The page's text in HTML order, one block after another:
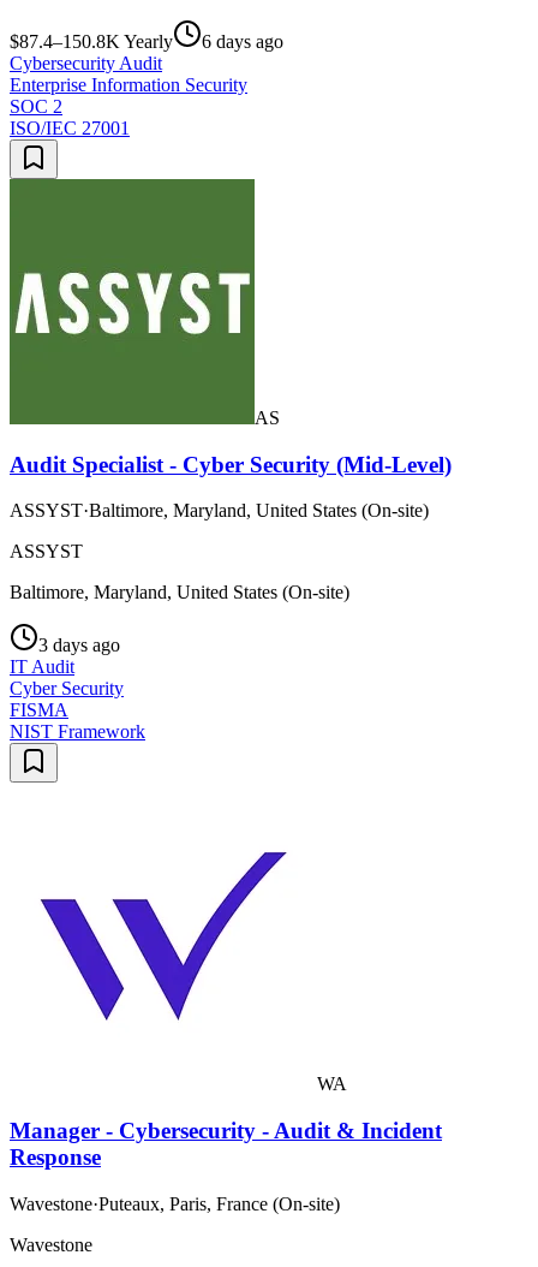
$87.4–150.8K Yearly
6 days ago
Cybersecurity Audit
Enterprise Information Security
SOC 2
ISO/IEC 27001
AS
Audit Specialist - Cyber Security (Mid-Level)
ASSYST·Baltimore, Maryland, United States (On-site)
ASSYST
Baltimore, Maryland, United States (On-site)
3 days ago
IT Audit
Cyber Security
FISMA
NIST Framework
WA
Manager - Cybersecurity - Audit & Incident
Response
Wavestone·Puteaux, Paris, France (On-site)
Wavestone